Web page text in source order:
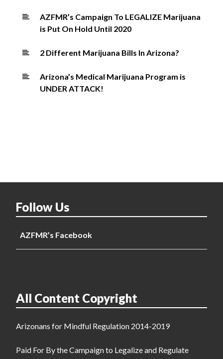
AZFMR’s Campaign To LEGALIZE Marijuana
is Put On Hold Until 2020
2 Different Marijuana Bills In Arizona?
Arizona’s Medical Marijuana Program is
UNDER ATTACK!
Follow Us
AZFMR’s Facebook
All Content Copyright
Arizonans for Mindful Regulation 2014-2019
Paid For By the Campaign to Legalize and Regulate